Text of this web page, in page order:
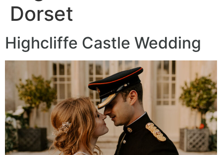
Dorset
Highcliffe Castle Wedding